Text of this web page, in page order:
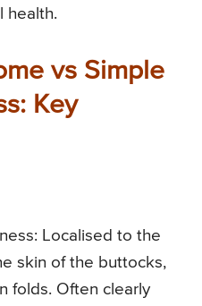
health.
vs Simple
Key
Localised to the
skin of the buttocks,
folds. Often clearly